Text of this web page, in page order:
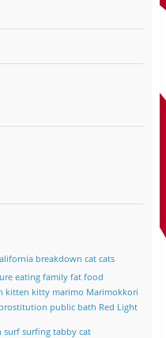
breakdown cat cats
eating family fat food
kitten kitty marimo Marimokkori
prostitution public bath Red Light
surf surfing tabby cat